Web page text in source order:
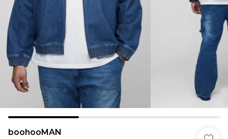
boohooMAN